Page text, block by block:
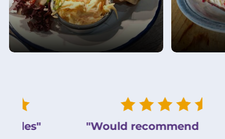
"Would recommend it 100%"